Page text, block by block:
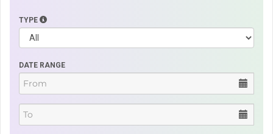
TYPE
DATE RANGE